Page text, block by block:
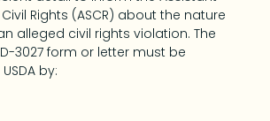
Rights (ASCR) about the nature
alleged civil rights violation. The
3027 form or letter must be
by: